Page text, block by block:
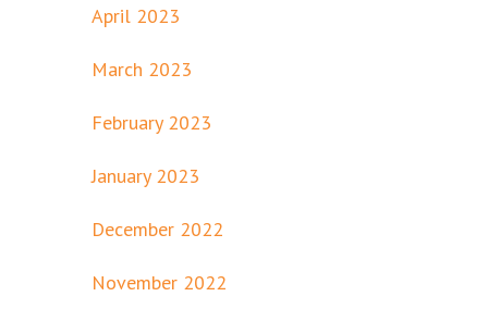
April 2023
March 2023
February 2023
January 2023
December 2022
November 2022